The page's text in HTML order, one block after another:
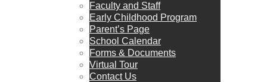
Faculty and Staff
Early Childhood Program
Parent’s Page
School Calendar
Forms & Documents
Virtual Tour
Contact Us